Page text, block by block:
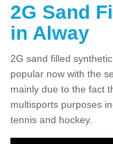
2G Sand
in Alway
2G sand filled
popular now with the
mainly due to the fact
multisports purposes
tennis and hockey.